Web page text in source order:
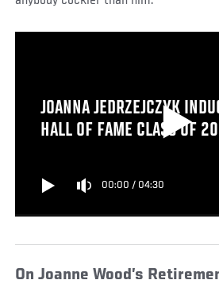
JOANNA JEDRZEJCZYK
HALL OF FAME CLASS OF
00:00 / 04:30
On Joanne Wood’s